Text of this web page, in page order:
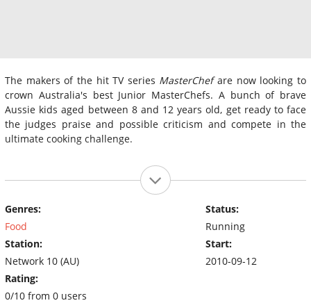
The makers of the hit TV series MasterChefare now looking to
crown Australia's best Junior MasterChefs. A bunch of brave
Aussie kids aged between 8 and 12 years old, get ready to face
the judges praise and possible criticism and compete in the
ultimate cooking challenge.
Genres:
Food
Station:
Network 10 (AU)
Rating:
0/10 from 0 users
Status:
Running
Start:
2010-09-12